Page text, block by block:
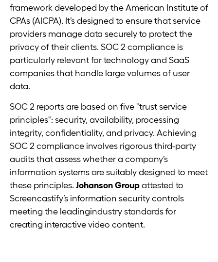
framework developed by the American Institute of
CPAs (AICPA). It’s designed to ensure that service
providers manage data securely to protect the
privacy of their clients. SOC 2 compliance is
particularly relevant for technology and SaaS
companies that handle large volumes of user
data.
SOC 2 reports are based on five "trust service
principles": security, availability, processing
integrity, confidentiality, and privacy. Achieving
SOC 2 compliance involves rigorous third-party
audits that assess whether a company’s
information systems are suitably designed to meet
these principles. Johanson Group attested to
Screencastify’s information security controls
meeting the leadingindustry standards for
creating interactive video content.